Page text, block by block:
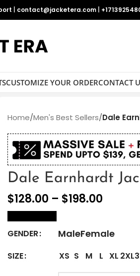
contact@jacketera.com
CUSTOMIZE YOUR ORDERCONTACT
Home/Men's Best Sellers/Dale
Dale Earnhardt
$128.00 – $198.00
GENDER MaleFemale
SIZE XS S M L XL 2XL